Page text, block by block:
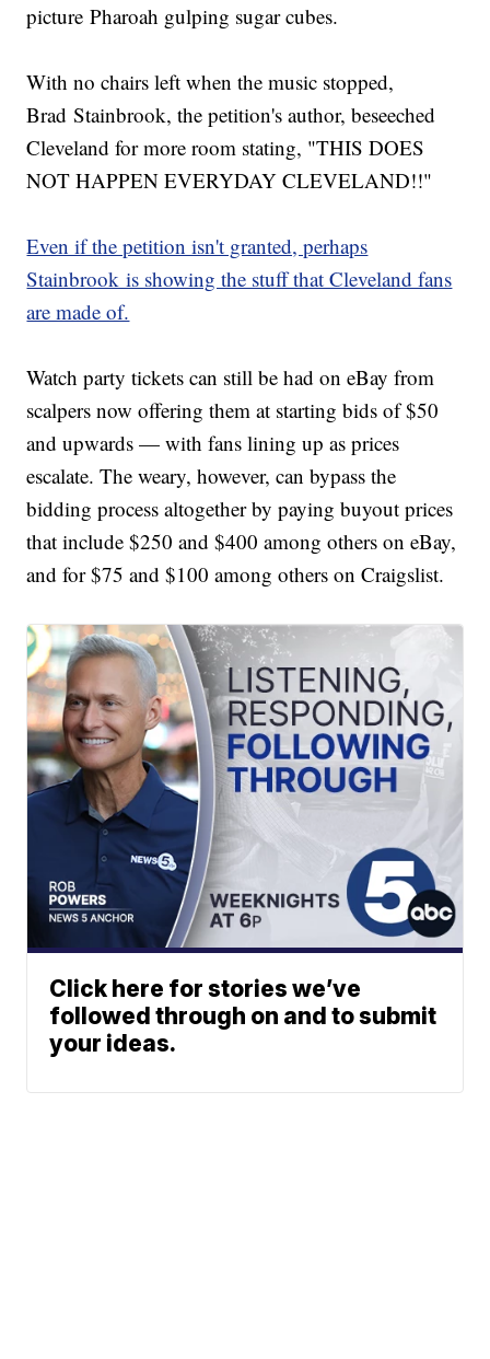
picture Pharoah gulping sugar cubes.
With no chairs left when the music stopped,
Brad Stainbrook, the petition's author, beseeched
Cleveland for more room stating, "THIS DOES
NOT HAPPEN EVERYDAY CLEVELAND!!"
Even if the petition isn't granted, perhaps
Stainbrook is showing the stuff that Cleveland fans
are made of.
Watch party tickets can still be had on eBay from
scalpers now offering them at starting bids of $50
and upwards — with fans lining up as prices
escalate. The weary, however, can bypass the
bidding process altogether by paying buyout prices
that include $250 and $400 among others on eBay,
and for $75 and $100 among others on Craigslist.
Click here for stories we’ve
followed through on and to submit
your ideas.